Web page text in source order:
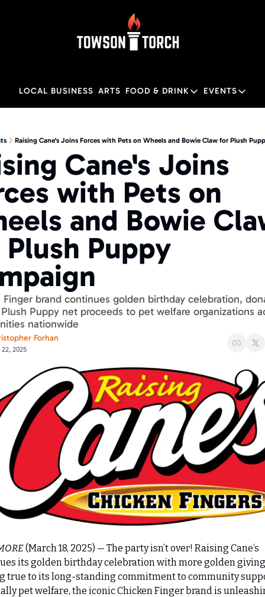
LOCAL BUSINESS ARTS FOOD & DRINK
FOOD & DRINK
Towson Restaurant
EVENTS
EVENTS
Raising Cane's Joins Forces with Pets on Wheels and Bowie Claw for Plush
Cane's Joins
with Pets on
and Bowie
Puppy
Finger brand continues golden birthday celebration,
Plush Puppy net proceeds to pet welfare organizations
nationwide
Forhan
2025
(March 18, 2025) — The party isn’t over! Raising Cane’s
its golden birthday celebration with more golden
true to its long-standing commitment to community
pet welfare, the iconic Chicken Finger brand is